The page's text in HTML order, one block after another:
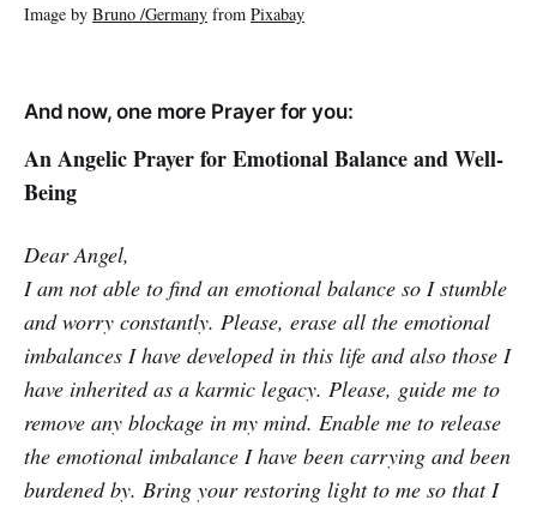
Image by Bruno /Germany from Pixabay
And now, one more Prayer for you:
An Angelic Prayer for Emotional Balance and Well-
Being
Dear Angel,
I am not able to find an emotional balance so I stumble
and worry constantly. Please, erase all the emotional
imbalances I have developed in this life and also those I
have inherited as a karmic legacy. Please, guide me to
remove any blockage in my mind. Enable me to release
the emotional imbalance I have been carrying and been
burdened by. Bring your restoring light to me so that I